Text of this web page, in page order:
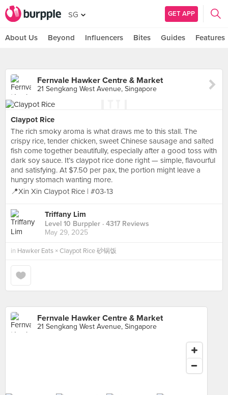
SG GET APP
About Us Beyond Influencers Bites Guides Features
Fernvale Hawker Centre & Market
21 Sengkang West Avenue, Singapore
Claypot Rice
The rich smoky aroma is what draws me to this stall. The
crispy rice, tender chicken, sweet Chinese sausage and salted
fish come together beautifully, especially after a good toss with
dark soy sauce. It’s claypot rice done right — simple, flavourful
and satisfying. At $7.50 per pax, the portion might leave a
hungry stomach wanting more.
📍Xin Xin Claypot Rice | #03-13
Triffany Lim
Level 10 Burppler · 4317 Reviews
May 29, 2025
in Hawker Eats × Claypot Rice 砂锅饭
Fernvale Hawker Centre & Market
21 Sengkang West Avenue, Singapore